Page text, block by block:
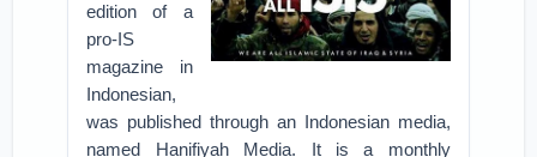
edition of a
pro-IS
magazine in
Indonesian,
was published through an Indonesian media,
named Hanifiyah Media. It is a monthly